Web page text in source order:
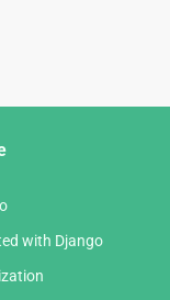
with Django